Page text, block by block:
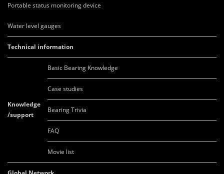
Portable status monitoring device
Water level gauges
Technical information
Knowledge
/support
Basic Bearing Knowledge
Case studies
Bearing Trivia
FAQ
Movie list